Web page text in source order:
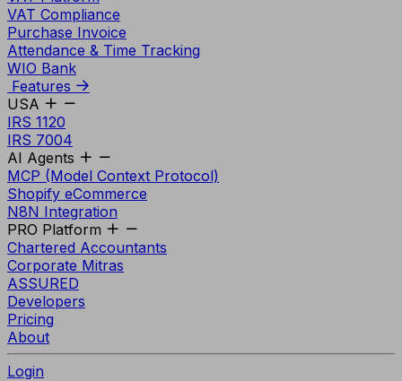
VAT Compliance
Purchase Invoice
Attendance & Time Tracking
WIO Bank
Features
USA
IRS 1120
IRS 7004
AI Agents
MCP (Model Context Protocol)
Shopify eCommerce
N8N Integration
PRO Platform
Chartered Accountants
Corporate Mitras
ASSURED
Developers
Pricing
About
Login